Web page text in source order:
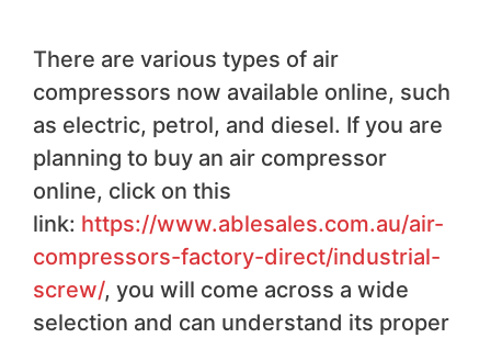
There are various types of air
compressors now available online, such
as electric, petrol, and diesel. If you are
planning to buy an air compressor
online, click on this
link: https://www.ablesales.com.au/air-
compressors-factory-direct/industrial-
screw/, you will come across a wide
selection and can understand its proper